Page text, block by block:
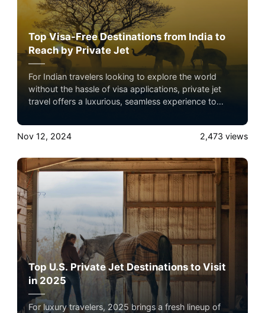
Top Visa-Free Destinations from India to
Reach by Private Jet
For Indian travelers looking to explore the world
without the hassle of visa applications, private jet
travel offers a luxurious, seamless experience to
not only save time but provide an unmatched level of
comfort and flexibility, making them ideal for
Nov 12, 2024 2,473 views
Top U.S. Private Jet Destinations to Visit
in 2025
For luxury travelers, 2025 brings a fresh lineup of